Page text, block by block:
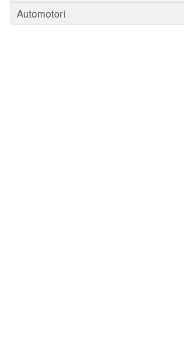
Automotori